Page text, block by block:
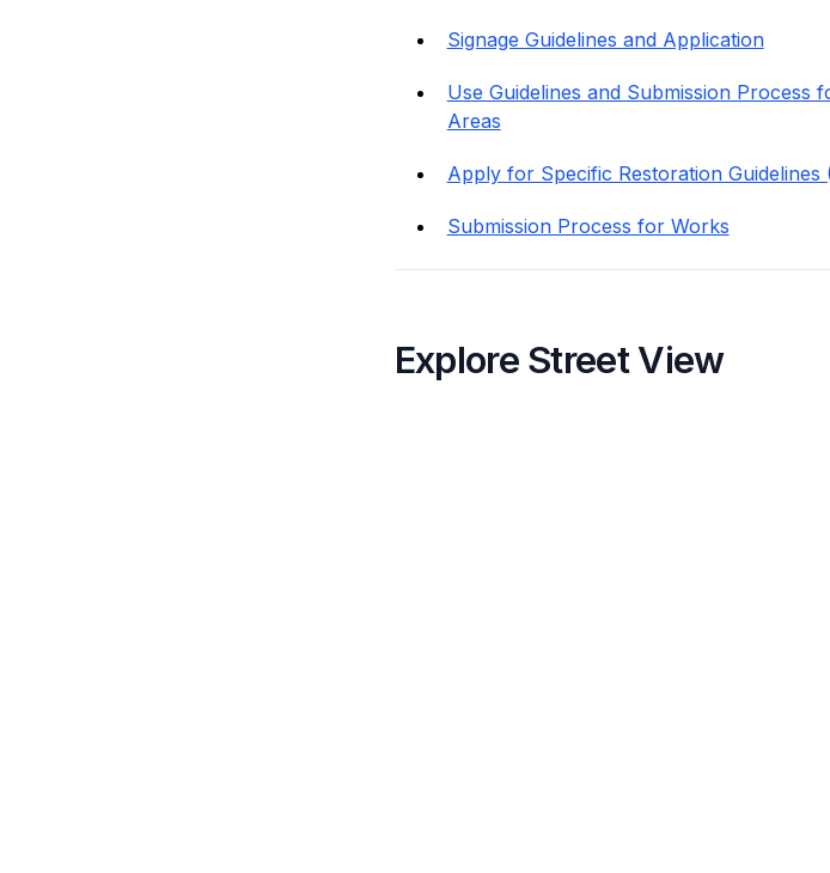
Signage Guidelines and Application
Use Guidelines and Submission Process
Areas
Apply for Specific Restoration Guidelines
Submission Process for Works
Explore Street View